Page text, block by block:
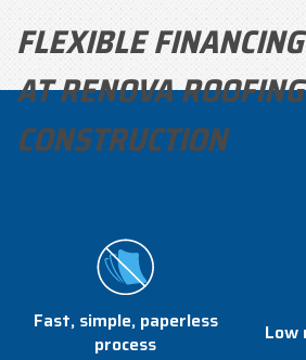
FLEXIBLE
AT RENOVA
CONSTRUCTION
Fast, simple, paperless
process
Low